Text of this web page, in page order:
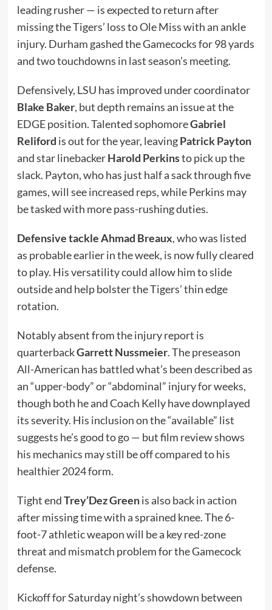
leading rusher — is expected to return after
missing the Tigers’ loss to Ole Miss with an ankle
injury. Durham gashed the Gamecocks for 98 yards
and two touchdowns in last season’s meeting.
Defensively, LSU has improved under coordinator
Blake Baker, but depth remains an issue at the
EDGE position. Talented sophomoreGabriel
Reliford is out for the year, leavingPatrick Payton
and star linebackerHarold Perkinsto pick up the
slack. Payton, who has just half a sack through five
games, will see increased reps, while Perkins may
be tasked with more pass-rushing duties.
Defensive tackle Ahmad Breaux, who was listed
as probable earlier in the week, is now fully cleared
to play. His versatility could allow him to slide
outside and help bolster the Tigers’ thin edge
rotation.
Notably absent from the injury report is
quarterbackGarrett Nussmeier. The preseason
All-American has battled what’s been described as
an “upper-body” or “abdominal” injury for weeks,
though both he and Coach Kelly have downplayed
its severity. His inclusion on the “available” list
suggests he’s good to go — but film review shows
his mechanics may still be off compared to his
healthier 2024 form.
Tight endTrey’Dez Greenis also back in action
after missing time with a sprained knee. The 6-
foot-7 athletic weapon will be a key red-zone
threat and mismatch problem for the Gamecock
defense.
Kickoff for Saturday night’s showdown between